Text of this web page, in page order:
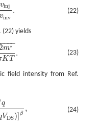
(22)
vinj
vinv
.
(22) yields
(23)
m∗
KT
−
−−
.
field intensity from Ref.
(24)
q
VDS)] β
,